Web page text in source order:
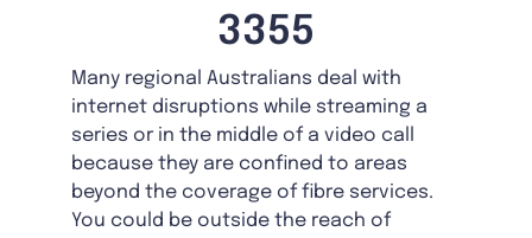
3355
Many regional Australians deal with
internet disruptions while streaming a
series or in the middle of a video call
because they are confined to areas
beyond the coverage of fibre services.
You could be outside the reach of